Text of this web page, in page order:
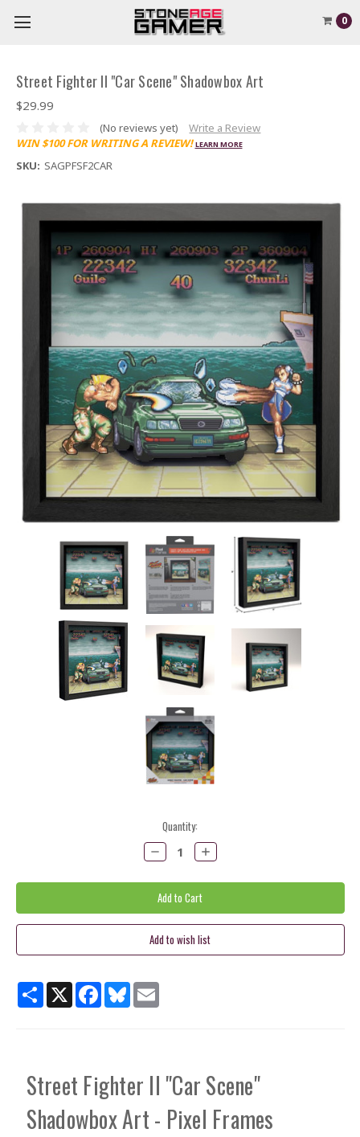
0
Street Fighter II "Car Scene" Shadowbox Art
$29.99
(No reviews yet)
Write a Review
WIN $100 FOR WRITING A REVIEW! LEARN MORE
SKU: SAGPFSF2CAR
Quantity:
Decrease
Quantity:
Increase
Quantity:
ShareX Facebook
BlueskyEmail
Street Fighter II "Car Scene"
Shadowbox Art - Pixel Frames